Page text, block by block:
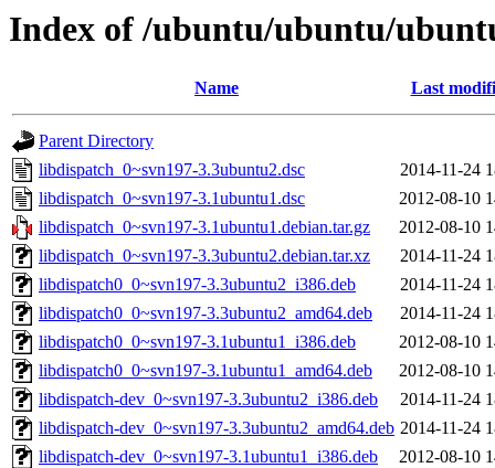
Index of /ubuntu/ubuntu/
Name Last
Parent Directory
libdispatch_0~svn197-3.3ubuntu2.dsc
2014-11-24
libdispatch_0~svn197-3.1ubuntu1.dsc
2012-08-10
libdispatch_0~svn197-3.1ubuntu1.debian.tar.gz
2012-08-10
libdispatch_0~svn197-3.3ubuntu2.debian.tar.xz
2014-11-24
libdispatch0_0~svn197-3.3ubuntu2_i386.deb
2014-11-24
libdispatch0_0~svn197-3.3ubuntu2_amd64.deb
2014-11-24
libdispatch0_0~svn197-3.1ubuntu1_i386.deb
2012-08-10
libdispatch0_0~svn197-3.1ubuntu1_amd64.deb
2012-08-10
libdispatch-dev_0~svn197-3.3ubuntu2_i386.deb
2014-11-24
libdispatch-dev_0~svn197-3.3ubuntu2_amd64.deb 2014-11-24
libdispatch-dev_0~svn197-3.1ubuntu1_i386.deb
2012-08-10